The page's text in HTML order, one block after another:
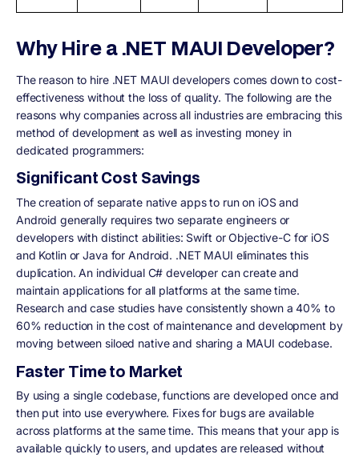
Why Hire a .NET MAUI Developer?
The reason to hire .NET MAUI developers comes down to cost-
effectiveness without the loss of quality. The following are the
reasons why companies across all industries are embracing this
method of development as well as investing money in
dedicated programmers:
Significant Cost Savings
The creation of separate native apps to run on iOS and
Android generally requires two separate engineers or
developers with distinct abilities: Swift or Objective-C for iOS
and Kotlin or Java for Android. .NET MAUI eliminates this
duplication. An individual C# developer can create and
maintain applications for all platforms at the same time.
Research and case studies have consistently shown a 40% to
60% reduction in the cost of maintenance and development by
moving between siloed native and sharing a MAUI codebase.
Faster Time to Market
By using a single codebase, functions are developed once and
then put into use everywhere. Fixes for bugs are available
across platforms at the same time. This means that your app is
available quickly to users, and updates are released without